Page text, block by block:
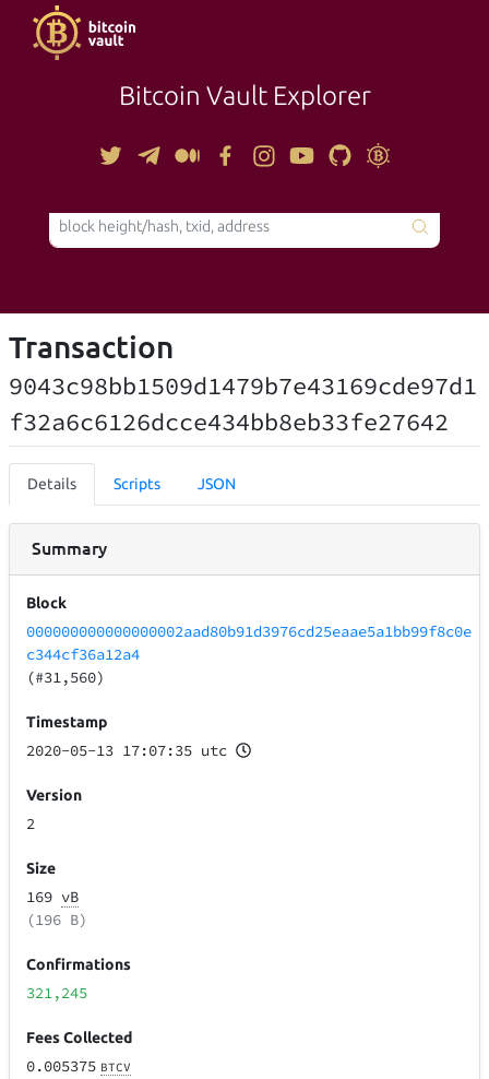
Bitcoin Vault Explorer
TOOLS
Transaction
9043c98bb1509d1479b7e43169cde97d1
f32a6c6126dcce434bb8eb33fe27642
Details Scripts JSON
Summary
Block
000000000000000002aad80b91d3976cd25eaae5a1bb99f8c0e
c344cf36a12a4
(#31,560)
Timestamp
2020-05-13 17:07:35 utc
Version
2
Size
169 vB
(196 B)
Confirmations
321,245
Fees Collected
0.005375 BTCV